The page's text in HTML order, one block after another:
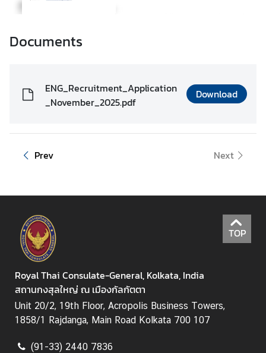
r
a
e
I
A
a
n
C
o
n
s
u
Documents
ENG_Recruitment_Application
_November_2025.pdf
Download
Prev Next
TOP
Royal Thai Consulate-General, Kolkata, India
สถานกงสุลใหญ่ ณ เมืองกัลกัตตา
Unit 20/2, 19th Floor, Acropolis Business Towers,
1858/1 Rajdanga, Main Road Kolkata 700 107
(91-33) 2440 7836